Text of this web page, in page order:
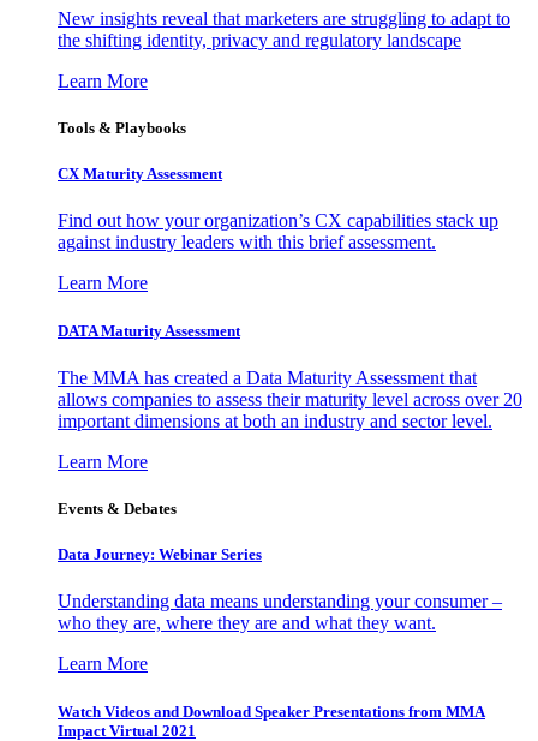
New insights reveal that marketers are struggling to adapt to
the shifting identity, privacy and regulatory landscape
Learn More
Tools & Playbooks
CX Maturity Assessment
Find out how your organization’s CX capabilities stack up
against industry leaders with this brief assessment.
Learn More
DATA Maturity Assessment
The MMA has created a Data Maturity Assessment that
allows companies to assess their maturity level across over 20
important dimensions at both an industry and sector level.
Learn More
Events & Debates
Data Journey: Webinar Series
Understanding data means understanding your consumer –
who they are, where they are and what they want.
Learn More
Watch Videos and Download Speaker Presentations from MMA
Impact Virtual 2021